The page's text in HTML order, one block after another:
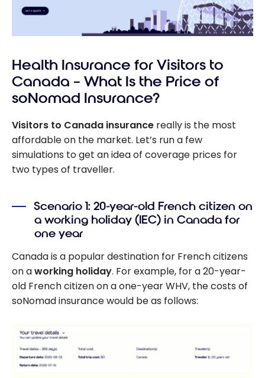
Health Insurance for Visitors to
Canada – What Is the Price of
soNomad Insurance?
Visitors to Canada insurance really is the most
affordable on the market. Let’s run a few
simulations to get an idea of coverage prices for
two types of traveller.
Scenario 1: 20-year-old French citizen on
a working holiday (IEC) in Canada for
one year
Canada is a popular destination for French citizens
on aworking holiday. For example, for a 20-year-
old French citizen on a one-year WHV, the costs of
soNomad insurance would be as follows: